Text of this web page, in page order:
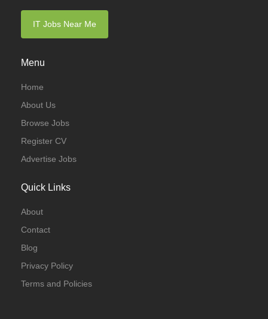
IT Jobs Near Me
Menu
Home
About Us
Browse Jobs
Register CV
Advertise Jobs
Quick Links
About
Contact
Blog
Privacy Policy
Terms and Policies